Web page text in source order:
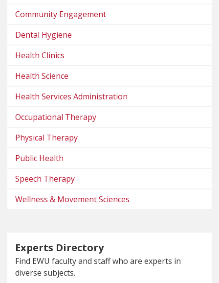
Community Engagement
Dental Hygiene
Health Clinics
Health Science
Health Services Administration
Occupational Therapy
Physical Therapy
Public Health
Speech Therapy
Wellness & Movement Sciences
Experts Directory
Find EWU faculty and staff who are experts in
diverse subjects.